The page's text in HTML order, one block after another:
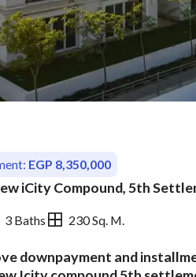
EGP 8,350,000
iCity Compound, 5th
3 Baths 230 Sq. M.
Trends & Indices
downpayment and